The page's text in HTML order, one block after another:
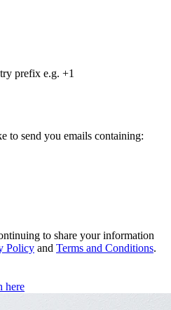
prefix e.g. +1
to send you emails containing:
to share your information
Policy and Terms and Conditions.
here